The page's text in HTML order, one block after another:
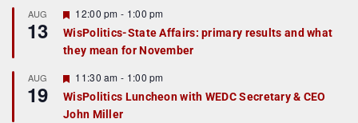
r
e
d
AUG
13
F
e
a
t
r
e
d
12:00 pm - 1:00 pm
WisPolitics-State Affairs: primary results and what
they mean for November
AUG
19
F
e
a
t
11:30 am - 1:00 pm
WisPolitics Luncheon with WEDC Secretary & CEO
John Miller